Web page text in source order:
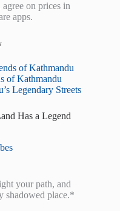
on prices in
apps.
of Kathmandu
of Kathmandu
Legendary Streets
Has a Legend
your path, and
shadowed place.*